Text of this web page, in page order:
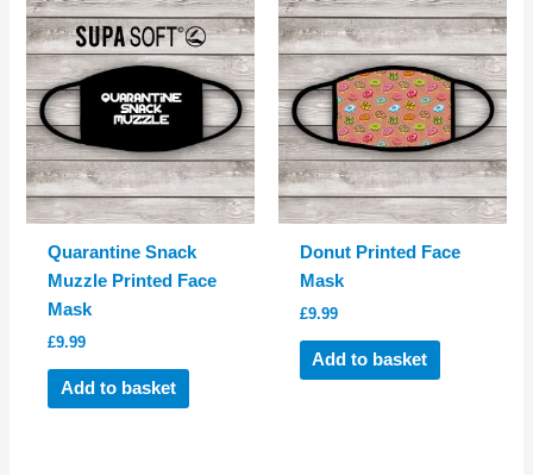
Quarantine Snack
Muzzle Printed Face
Mask
£9.99
Add to basket
Donut Printed Face
Mask
£9.99
Add to basket